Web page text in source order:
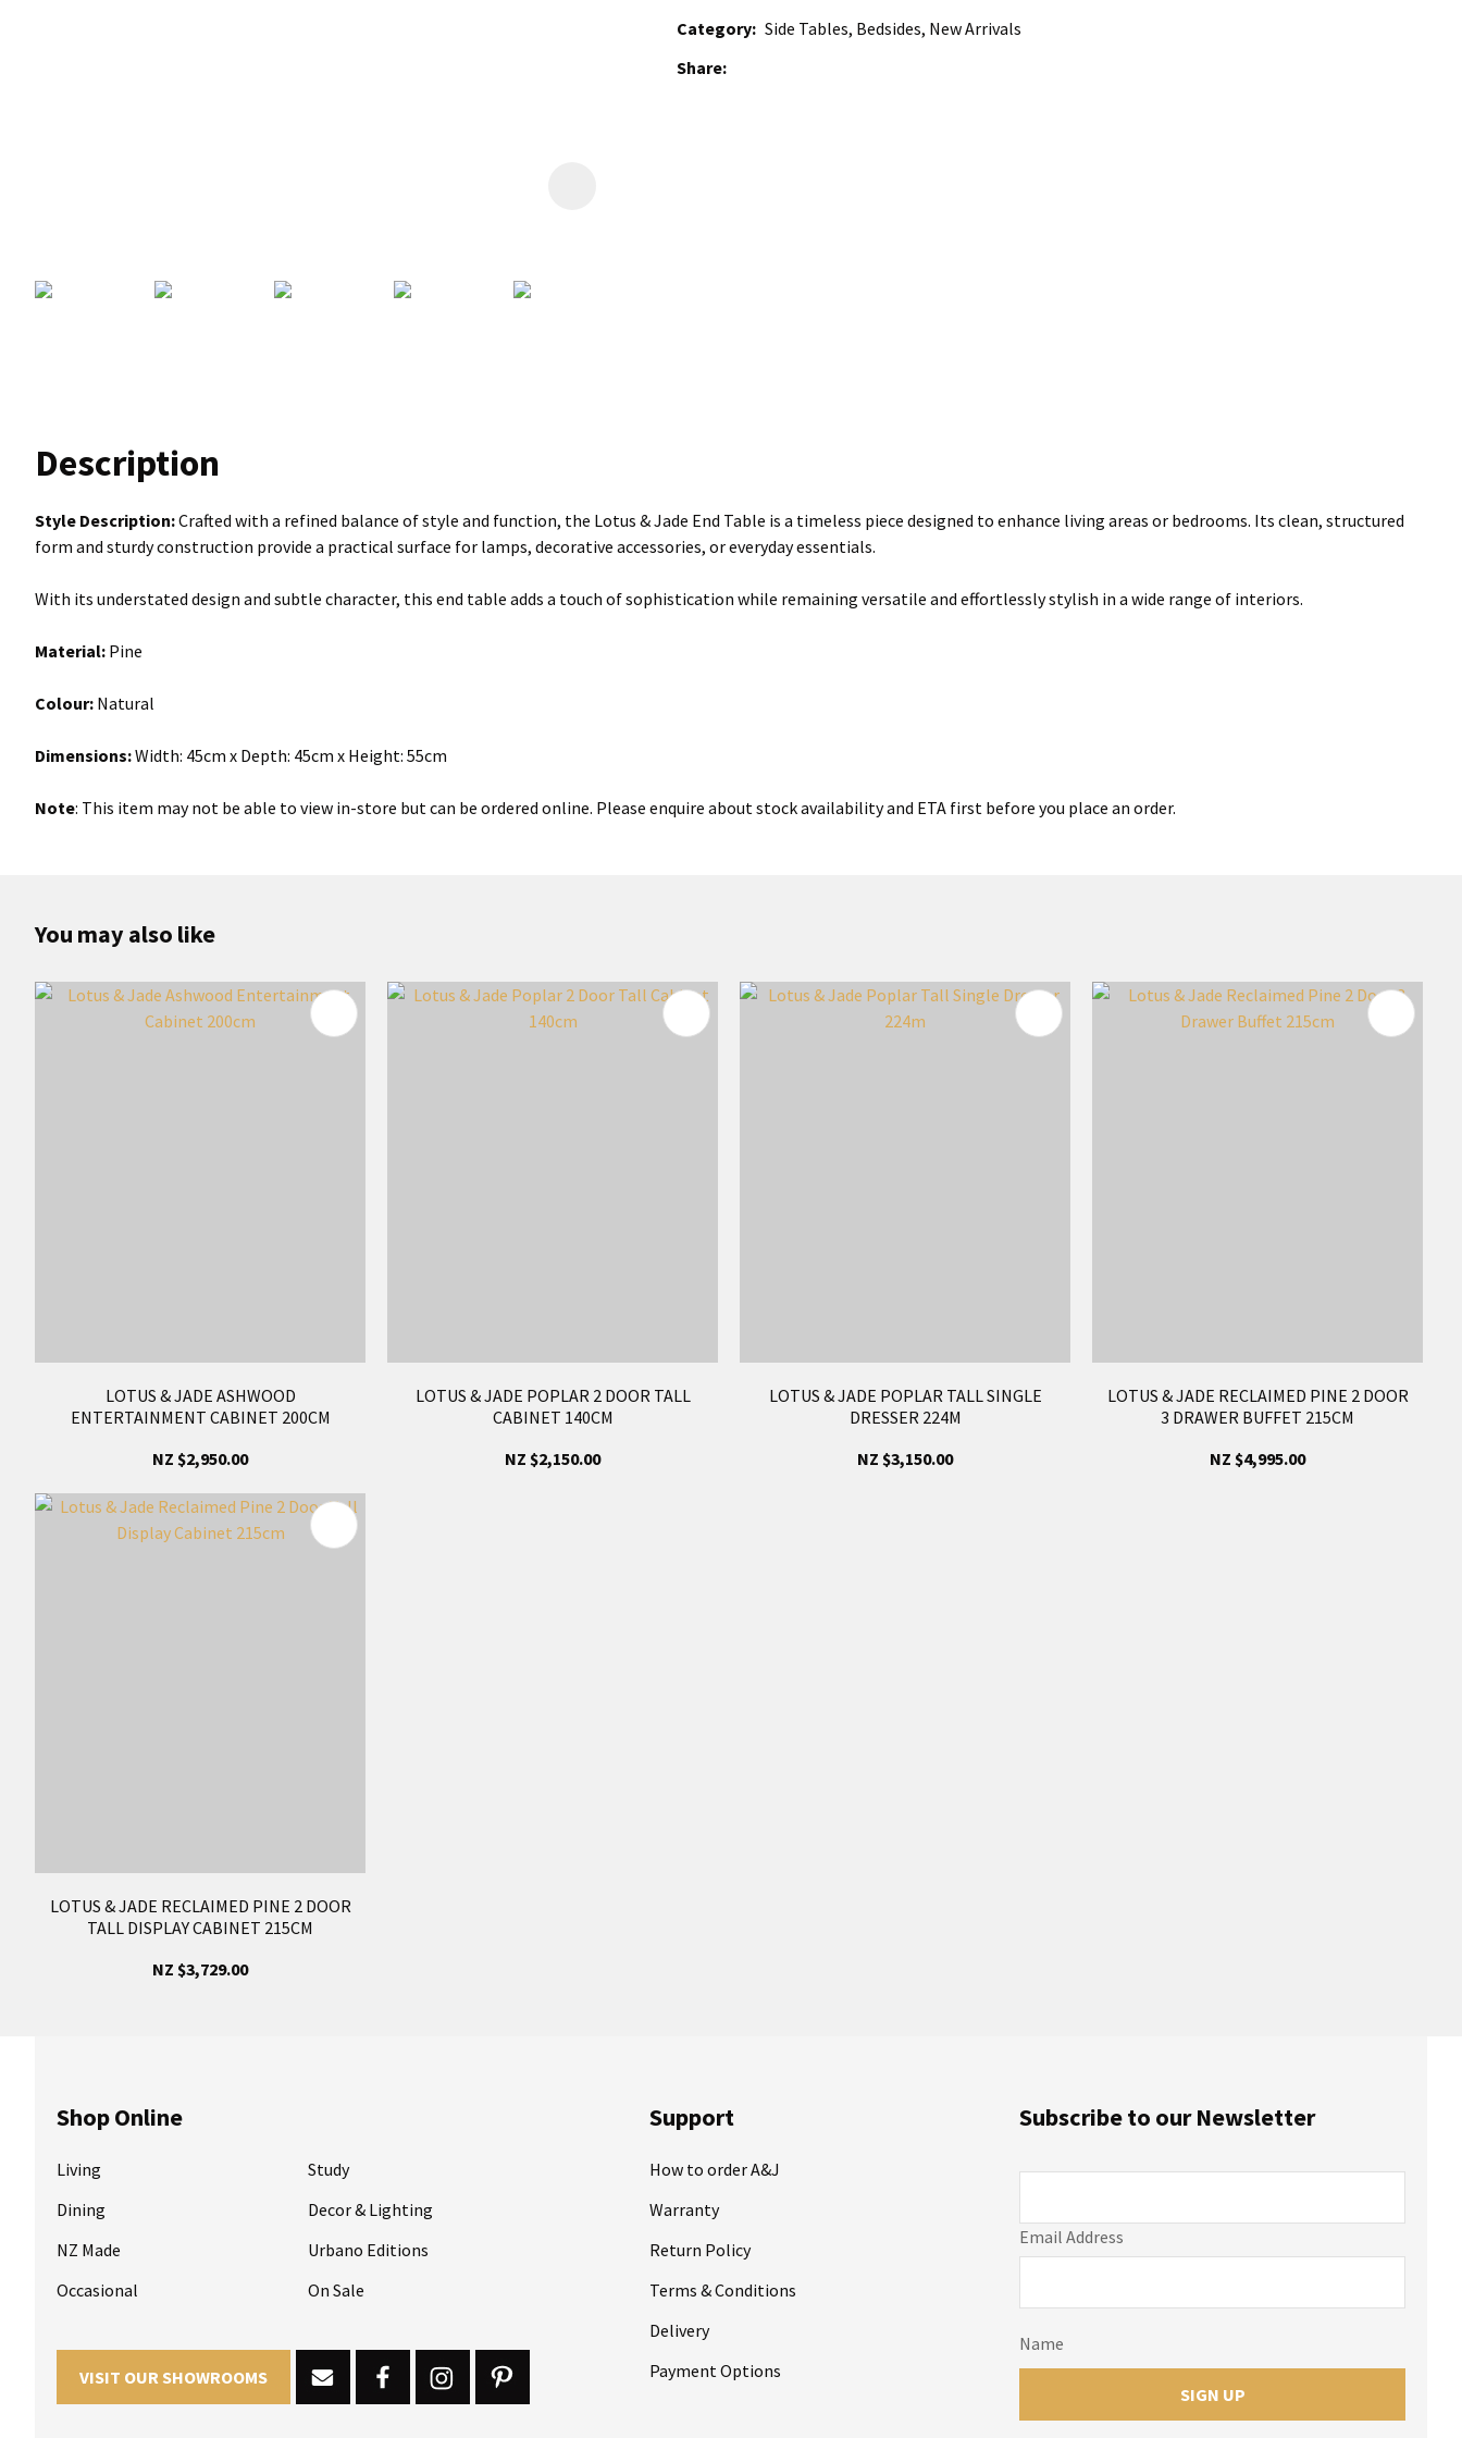
Category Side Tables, Bedsides, New Arrivals
Share
Description
Style Description:Crafted with a refined balance of style and function, the Lotus & Jade End Table is a timeless piece designed to enhance living areas or bedrooms. Its clean, structured
form and sturdy construction provide a practical surface for lamps, decorative accessories, or everyday essentials.
With its understated design and subtle character, this end table adds a touch of sophistication while remaining versatile and effortlessly stylish in a wide range of interiors.
Material: Pine
Colour: Natural
Dimensions:Width: 45cm x Depth: 45cm x Height: 55cm
Note: This item may not be able to view in-store but can be ordered online. Please enquire about stock availability and ETA first before you place an order.
You may also like
LOTUS & JADE ASHWOOD
ENTERTAINMENT CABINET 200CM
NZ $2,950.00
ADD TO FAVOURITES
LOTUS & JADE POPLAR 2 DOOR TALL
CABINET 140CM
NZ $2,150.00
ADD TO FAVOURITES
LOTUS & JADE POPLAR TALL SINGLE
DRESSER 224M
NZ $3,150.00
ADD TO FAVOURITES
LOTUS & JADE RECLAIMED PINE 2 DOOR
3 DRAWER BUFFET 215CM
NZ $4,995.00
LOTUS & JADE RECLAIMED PINE 2 DOOR
TALL DISPLAY CABINET 215CM
NZ $3,729.00
Shop Online
Living
Dining
NZ Made
Occasional
Study
Decor & Lighting
Urbano Editions
On Sale
VISIT OUR SHOWROOMS
Support
How to order A&J
Warranty
Return Policy
Terms & Conditions
Delivery
Payment Options
Email Address
Name
Subscribe to our Newsletter